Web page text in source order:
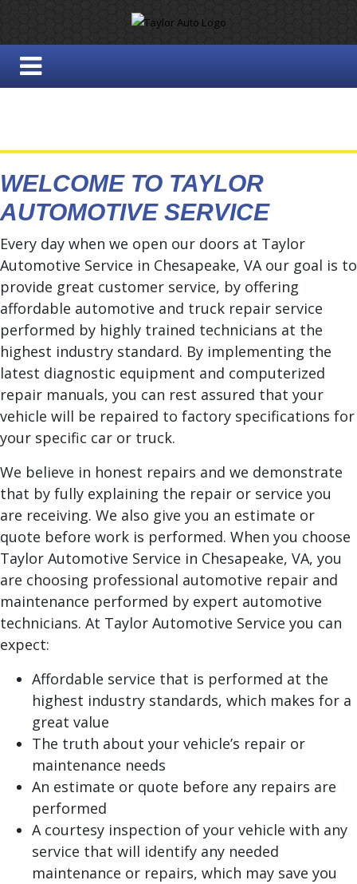
WELCOME TO TAYLOR
AUTOMOTIVE SERVICE
Every day when we open our doors at Taylor
Automotive Service in Chesapeake, VA our goal is to
provide great customer service, by offering
affordable automotive and truck repair service
performed by highly trained technicians at the
highest industry standard. By implementing the
latest diagnostic equipment and computerized
repair manuals, you can rest assured that your
vehicle will be repaired to factory specifications for
your specific car or truck.
We believe in honest repairs and we demonstrate
that by fully explaining the repair or service you
are receiving. We also give you an estimate or
quote before work is performed. When you choose
Taylor Automotive Service in Chesapeake, VA, you
are choosing professional automotive repair and
maintenance performed by expert automotive
technicians. At Taylor Automotive Service you can
expect:
Affordable service that is performed at the
highest industry standards, which makes for a
great value
The truth about your vehicle’s repair or
maintenance needs
An estimate or quote before any repairs are
performed
A courtesy inspection of your vehicle with any
service that will identify any needed
maintenance or repairs, which may save you